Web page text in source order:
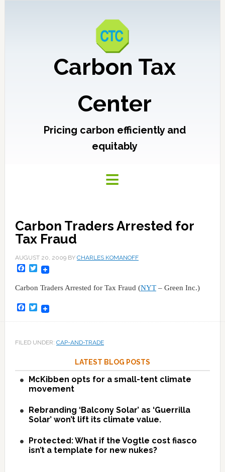
Carbon Tax
Center
Pricing carbon efficiently and
equitably
Carbon Traders Arrested for
Tax Fraud
AUGUST 20, 2009BY CHARLES KOMANOFF
Facebook
Twitter
Carbon Traders Arrested for Tax Fraud (NYT– Green Inc.)
Facebook
Twitter
FILED UNDER: CAP-AND-TRADE
LATEST BLOG POSTS
McKibben opts for a small-tent climate
movement
Rebranding ‘Balcony Solar’ as ‘Guerrilla
Solar’ won’t lift its climate value.
Protected: What if the Vogtle cost fiasco
isn’t a template for new nukes?